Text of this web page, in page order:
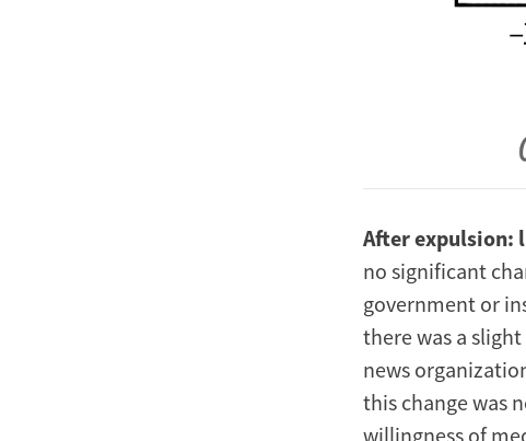
After expulsion:
no significant
government or
there was a
news
this change was
willingness of